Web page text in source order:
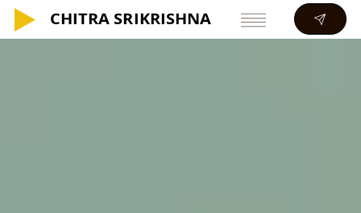
CHITRA SRIKRISHNA
CHITRA SRIKRISHNA